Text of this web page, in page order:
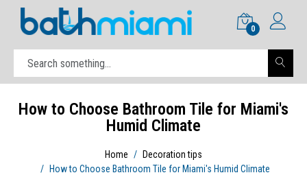
0
How to Choose Bathroom Tile for Miami's
Humid Climate
Home
Decoration tips
How to Choose Bathroom Tile for Miami's Humid Climate